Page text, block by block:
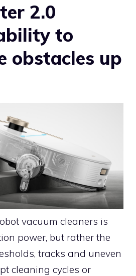
2.0
to
obstacles up
vacuum cleaners is
power, but rather the
tracks and uneven
cleaning cycles or